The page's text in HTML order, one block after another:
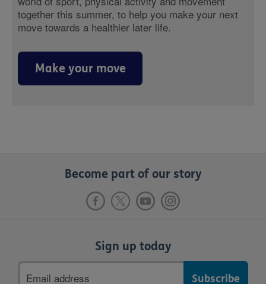
together this summer, to help you make your next
move towards a healthier later life.
Make your move
Become part of our story
Sign up today